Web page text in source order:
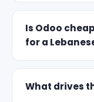
Is Odoo
for a
What drives